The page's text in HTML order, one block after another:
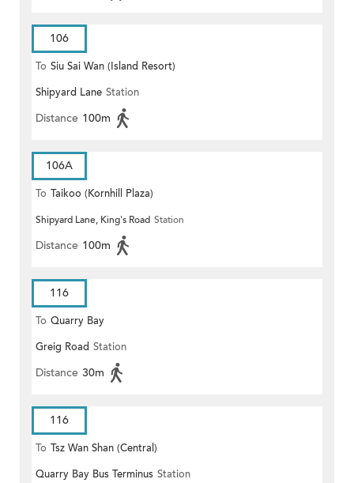
106
To Siu Sai Wan (Island Resort)
Shipyard Lane Station
Distance 100m
106A
To Taikoo (Kornhill Plaza)
Shipyard Lane, King's Road Station
Distance 100m
116
To Quarry Bay
Greig Road Station
Distance 30m
116
To Tsz Wan Shan (Central)
Quarry Bay Bus Terminus Station